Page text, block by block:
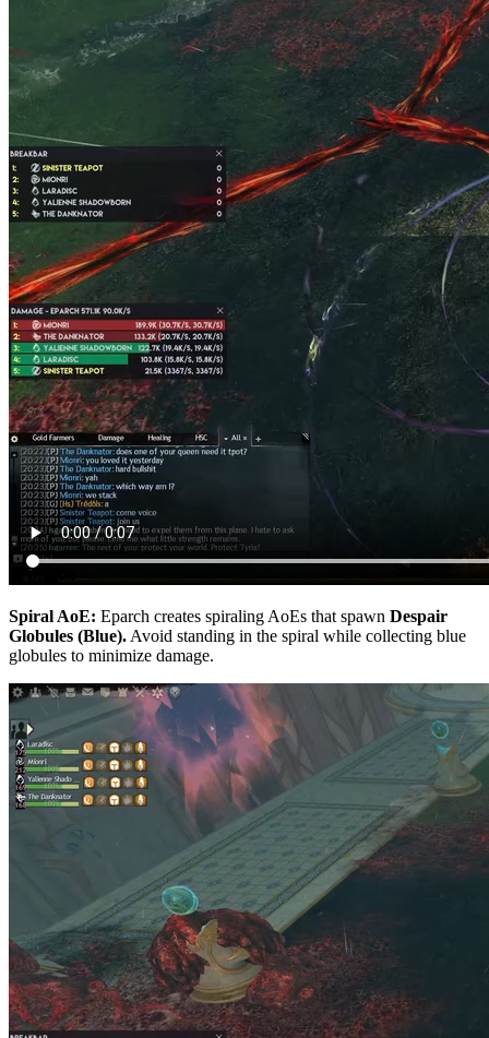
Spiral AoE: Eparch creates spiraling AoEs that spawn Despair
Globules (Blue). Avoid standing in the spiral while collecting blue
globules to minimize damage.